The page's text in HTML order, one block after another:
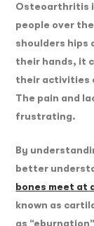
Osteoarthritis
people over
shoulders hips
their hands, it
their activities
The pain and
frustrating.
By
better
bones meet at
known as
as